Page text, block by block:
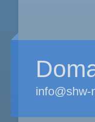
info@shw-